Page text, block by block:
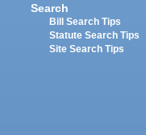
Search
Bill Search Tips
Statute Search Tips
Site Search Tips